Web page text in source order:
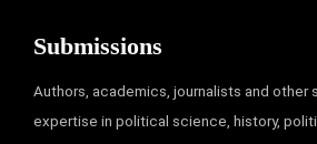
Submissions
Authors, academics, journalists and other
expertise in political science, history,